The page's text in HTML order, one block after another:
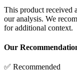
This product received a
our analysis. We
for additional context.
Our
✅ Recommended